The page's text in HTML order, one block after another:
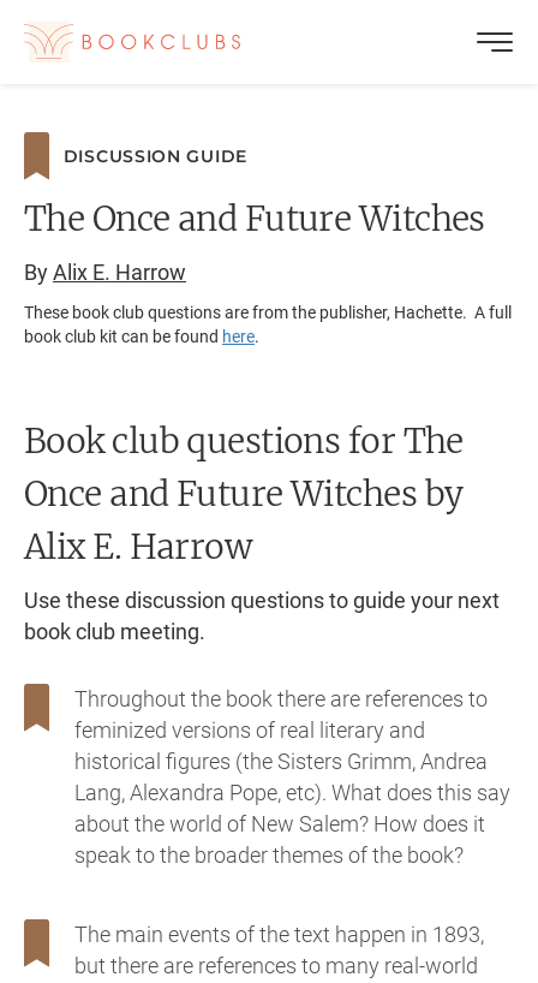
DISCUSSION GUIDE
The Once and Future Witches
ByAlix E. Harrow
These book club questions are from the publisher, Hachette. A full
book club kit can be found here.
Book club questions for The
Once and Future Witchesby
Alix E. Harrow
Use these discussion questions to guide your next
book club meeting.
Throughout the book there are references to
feminized versions of real literary and
historical figures (the Sisters Grimm, Andrea
Lang, Alexandra Pope, etc). What does this say
about the world of New Salem? How does it
speak to the broader themes of the book?
The main events of the text happen in 1893,
but there are references to many real-world